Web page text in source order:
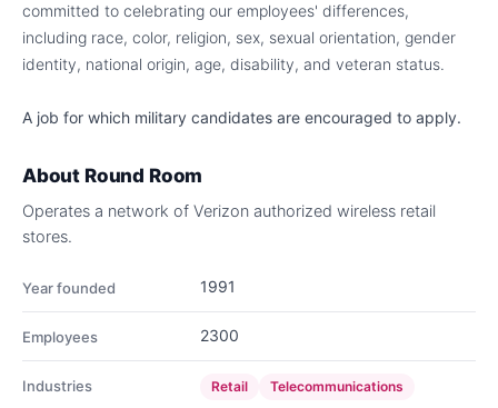
committed to celebrating our employees' differences,
including race, color, religion, sex, sexual orientation, gender
identity, national origin, age, disability, and veteran status.
A job for which military candidates are encouraged to apply.
About Round Room
Operates a network of Verizon authorized wireless retail
stores.
Year founded 1991
Employees 2300
Industries Retail Telecommunications